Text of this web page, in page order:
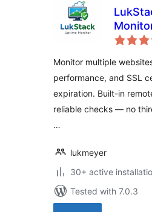
Monitor multiple
performance, and SSL
expiration. Built-in
reliable checks — no
…
lukmeyer
30+ active
Tested with 7.0.3